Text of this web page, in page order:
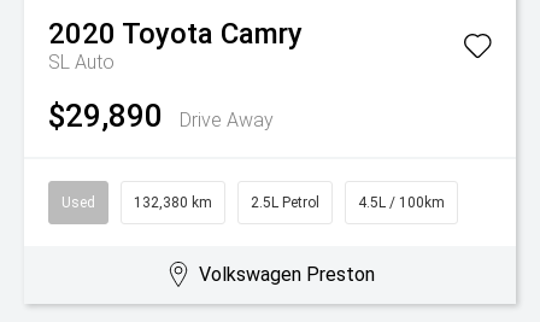
2020 Toyota Camry
SL Auto
$29,890 Drive Away
Used 132,380 km 2.5L Petrol 4.5L / 100km
Volkswagen Preston